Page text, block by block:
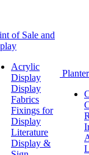
of Sale and
Acrylic
Display
Display
Fabrics
Fixings for
Display
Literature
Display &